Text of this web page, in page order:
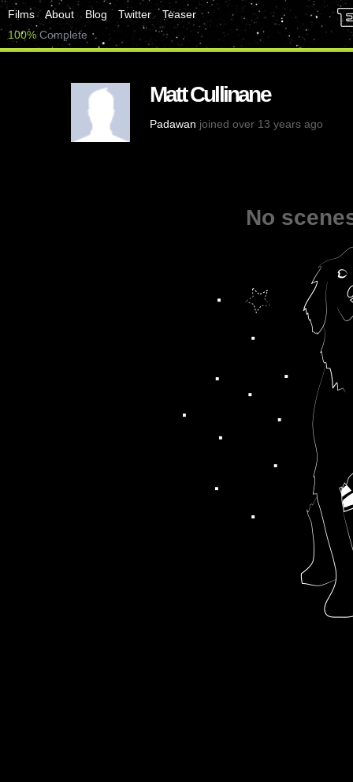
Films About Blog Twitter
Teaser
100% Complete
Matt Cullinane
Padawan joined over 13 years ago
No